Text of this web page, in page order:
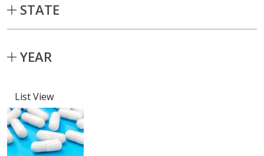
STATE
YEAR
List View
Capstone projects matching current